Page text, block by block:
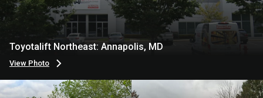
Toyotalift Northeast: Annapolis, MD
View Photo